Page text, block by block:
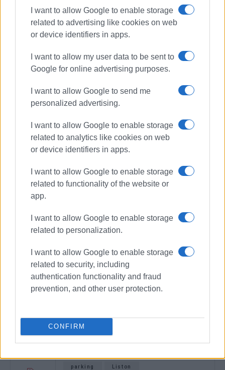
I want to allow Google to enable storage
related to advertising like cookies on web
or device identifiers in apps.
I want to allow my user data to be sent to
Google for online advertising purposes.
I want to allow Google to send me
personalized advertising.
I want to allow Google to enable storage
related to analytics like cookies on web
or device identifiers in apps.
I want to allow Google to enable storage
related to functionality of the website or
app.
I want to allow Google to enable storage
related to personalization.
I want to allow Google to enable storage
related to security, including
authentication functionality and fraud
prevention, and other user protection.
CONFIRM
Ακολουθήστε το enimerosi στο Facebook
Συνδρομητές στο e-paper
parking Liston